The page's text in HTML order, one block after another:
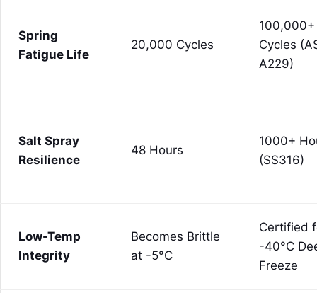
Spring
Fatigue Life
20,000 Cycles
100,000+
Cycles
A229)
Salt Spray
Resilience
48 Hours
1000+
(SS316)
Low-Temp
Integrity
Becomes Brittle
at -5°C
Certified
-40°C
Freeze